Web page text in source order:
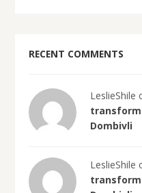
RECENT COMMENTS
LeslieShile
Dombivli
LeslieShile